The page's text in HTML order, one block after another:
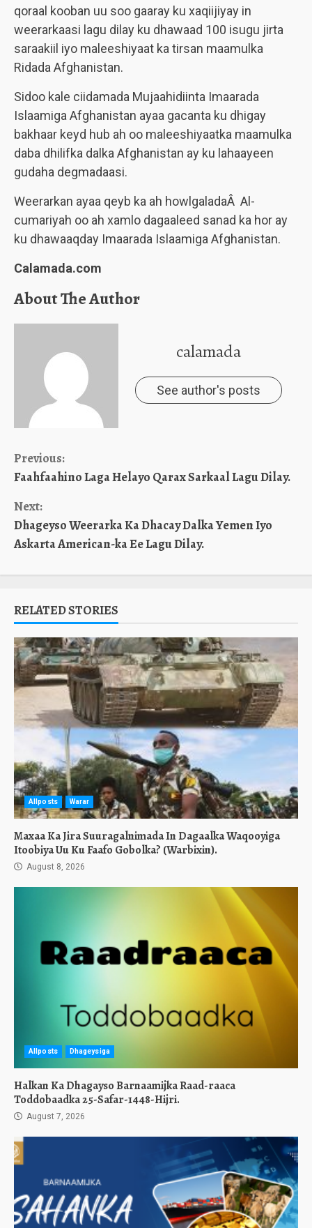
qoraal kooban uu soo gaaray ku xaqiijiyay in
weerarkaasi lagu dilay ku dhawaad 100 isugu jirta
saraakiil iyo maleeshiyaat ka tirsan maamulka
Ridada Afghanistan.
Sidoo kale ciidamada Mujaahidiinta Imaarada
Islaamiga Afghanistan ayaa gacanta ku dhigay
bakhaar keyd hub ah oo maleeshiyaatka maamulka
daba dhilifka dalka Afghanistan ay ku lahaayeen
gudaha degmadaasi.
Weerarkan ayaa qeyb ka ah howlgaladaÂ Al-
cumariyah oo ah xamlo dagaaleed sanad ka hor ay
ku dhawaaqday Imaarada Islaamiga Afghanistan.
Calamada.com
About The Author
calamada
See author's posts
Continue
Reading
Previous:
Faahfaahino Laga Helayo Qarax Sarkaal Lagu Dilay.
Next:
Dhageyso Weerarka Ka Dhacay Dalka Yemen Iyo
Askarta American-ka Ee Lagu Dilay.
RELATED STORIES
Allposts Warar
Maxaa Ka Jira Suuragalnimada In Dagaalka Waqooyiga
Itoobiya Uu Ku Faafo Gobolka? (Warbixin).
August 8, 2026
Allposts Dhageysiga
Halkan Ka Dhagayso Barnaamijka Raad-raaca
Toddobaadka 25-Safar-1448-Hijri.
August 7, 2026